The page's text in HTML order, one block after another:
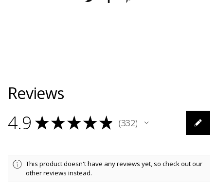
Reviews
4.9 ★★★★★ 332
332
This product doesn't have any reviews yet, so check out our
other reviews instead.